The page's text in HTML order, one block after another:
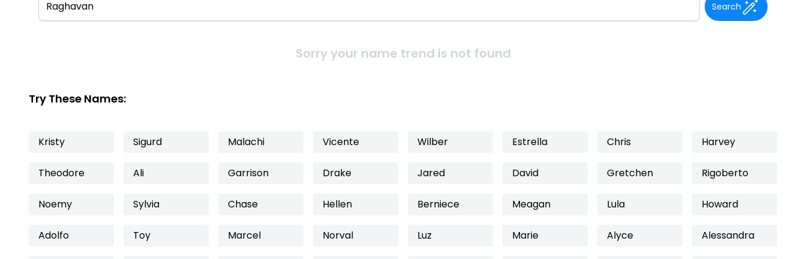
Search
Sorry your name trend is not found
Try These Names:
Kristy Sigurd Malachi Vicente Wilber Estrella Chris Harvey
Theodore Ali Garrison Drake Jared David Gretchen Rigoberto
Noemy Sylvia Chase Hellen Berniece Meagan Lula Howard
Adolfo Toy Marcel Norval Luz Marie Alyce Alessandra